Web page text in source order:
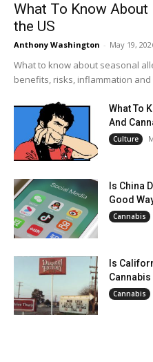
What To Know About
the US
Anthony Washington - May 19,
What to know about seasonal
benefits, risks, inflammation
What To
And
Culture
Is China
Good
Cannabis
Is
Cannabis